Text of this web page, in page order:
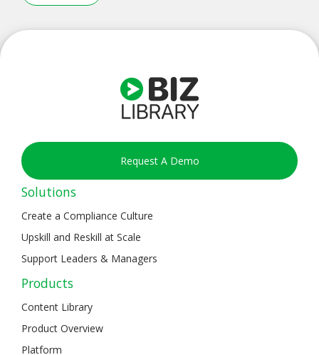
Request A Demo
Solutions
Create a Compliance Culture
Upskill and Reskill at Scale
Support Leaders & Managers
Products
Content Library
Product Overview
Platform